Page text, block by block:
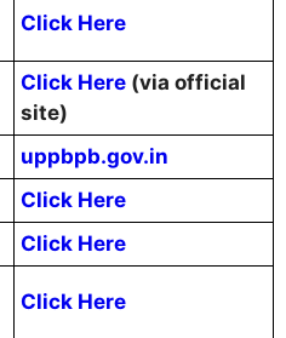
Click Here
Click Here (via official
site)
uppbpb.gov.in
Click Here
Click Here
Click Here